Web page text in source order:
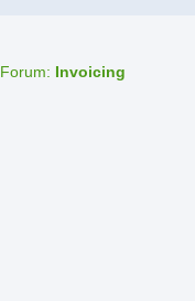
: Invoicing